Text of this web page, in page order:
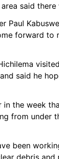
said there
Paul
forward to
said he
in the week
from under
been
debris and